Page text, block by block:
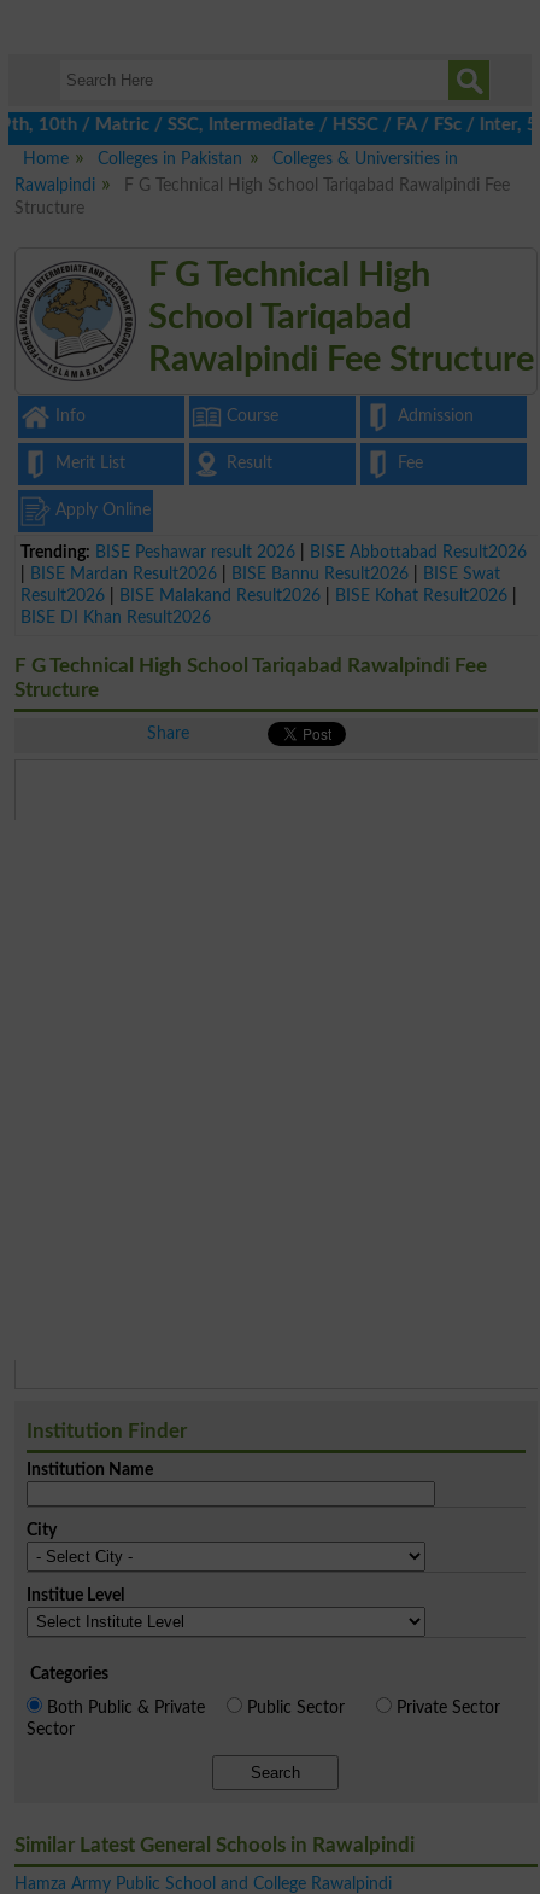
/ Matric / SSC, Intermediate / HSSC / FA / FSc / Inter, 5th
Home
Colleges in Pakistan
Colleges & Universities in
Rawalpindi
F G Technical High School Tariqabad Rawalpindi Fee
Structure
F G Technical High
School Tariqabad
Rawalpindi Fee Structure
Info Course Admission
Merit List Result Fee
Apply Online
Trending: BISE Peshawar result 2026
BISE Abbottabad Result2026
BISE Mardan Result2026 BISE Bannu Result2026
BISE Swat
Result2026
BISE Malakand Result2026 BISE Kohat Result2026
BISE DI Khan Result2026
F G Technical High School Tariqabad Rawalpindi Fee
Structure
Share
Institution Finder
Institution Name
City
Institue Level
Categories
Both Public & Private
Sector
Public Sector Private Sector
Search
Similar Latest General Schools in Rawalpindi
Hamza Army Public School and College Rawalpindi